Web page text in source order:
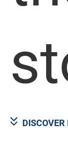
DISCOVER